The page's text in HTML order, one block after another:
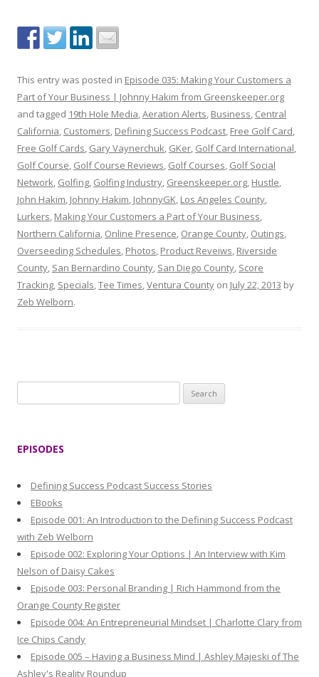
This entry was posted in Episode 035: Making Your Customers a
Part of Your Business | Johnny Hakim from Greenskeeper.org
and tagged 19th Hole Media,Aeration Alerts, Business, Central
California, Customers, Defining Success Podcast, Free Golf Card,
Free Golf Cards, Gary Vaynerchuk, GKer, Golf Card International,
Golf Course, Golf Course Reviews, Golf Courses, Golf Social
Network, Golfing, Golfing Industry, Greenskeeper.org, Hustle,
John Hakim, Johnny Hakim, JohnnyGK, Los Angeles County,
Lurkers, Making Your Customers a Part of Your Business,
Northern California, Online Presence, Orange County, Outings,
Overseeding Schedules, Photos, Product Reveiws, Riverside
County, San Bernardino County, San Diego County, Score
Tracking, Specials,Tee Times,Ventura County on July 22, 2013 by
Zeb Welborn.
e
:
EPISODES
Defining Success Podcast Success Stories
EBooks
Episode 001: An Introduction to the Defining Success Podcast
with Zeb Welborn
Episode 002: Exploring Your Options | An Interview with Kim
Nelson of Daisy Cakes
Episode 003: Personal Branding | Rich Hammond from the
Orange County Register
Episode 004: An Entrepreneurial Mindset | Charlotte Clary from
Ice Chips Candy
Episode 005 – Having a Business Mind | Ashley Majeski of The
Ashley's Reality Roundup